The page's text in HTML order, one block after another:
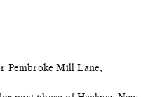
Pembroke Mill Lane,